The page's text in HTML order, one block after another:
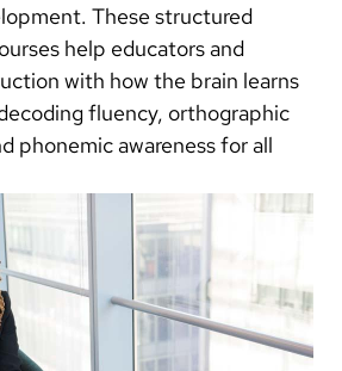
These structured
help educators and
with how the brain learns
fluency, orthographic
phonemic awareness for all